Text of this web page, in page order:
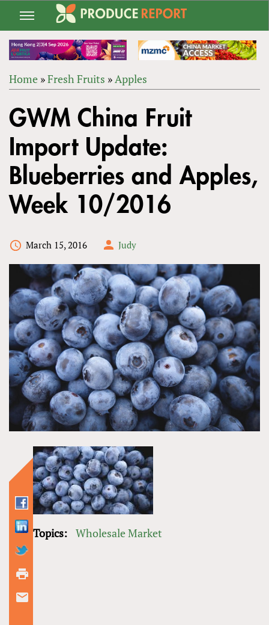
Jump
navigation
ARE
HERE
Home »Fresh Fruits »Apples
to
top
GWM China Fruit
Import Update:
Blueberries and Apples,
Week 10/2016
March 15, 2016 Judy
Topics: Wholesale Market